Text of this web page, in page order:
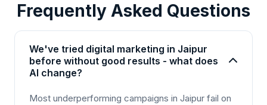
Frequently Asked Questions
We've tried digital marketing in Jaipur
before without good results - what does
AI change?
Most underperforming campaigns in Jaipur fail on